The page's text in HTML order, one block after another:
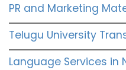
PR and Marketing
Telugu University
Language Services in